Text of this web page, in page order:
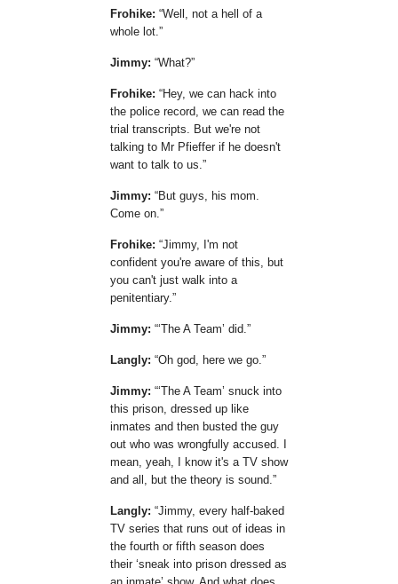
Frohike: Well, not a hell of a
whole lot.
Jimmy: What?
Frohike:
Hey, we can hack into
the police record, we can read the
trial transcripts. But we're not
talking to Mr Pfieffer if he doesn't
want to talk to us.
Jimmy:
But guys, his mom.
Come on.
Frohike: Jimmy, I'm not
confident you're aware of this, but
you can't just walk into a
penitentiary.
Jimmy: The A Team did.
Langly: Oh god, here we go.
Jimmy: The A Team snuck into
this prison, dressed up like
inmates and then busted the guy
out who was wrongfully accused. I
mean, yeah, I know it's a TV show
and all, but the theory is sound.
Langly: Jimmy, every half-baked
TV series that runs out of ideas in
the fourth or fifth season does
their sneak into prison dressed as